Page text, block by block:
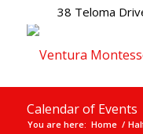
38 Teloma
Calendar of Events
You are here: Home /